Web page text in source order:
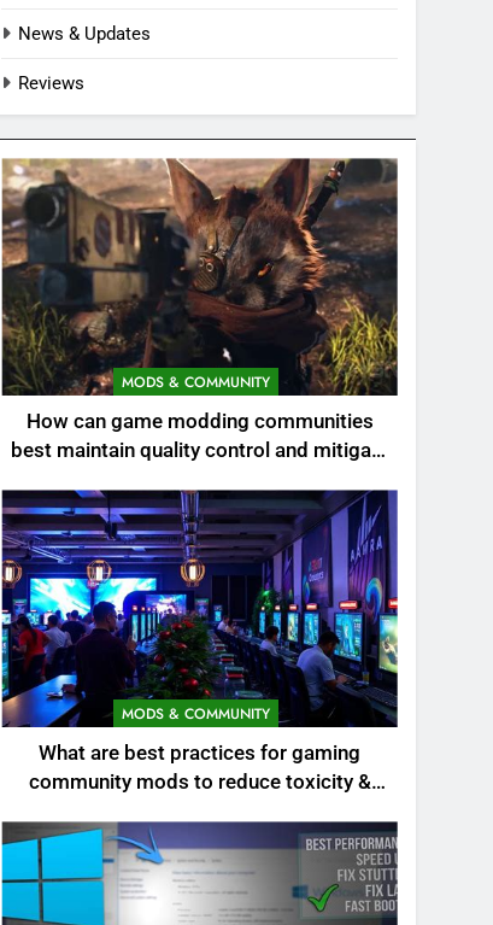
News & Updates
Reviews
MODS & COMMUNITY
How can game modding communities
best maintain quality control and mitigate
MODS & COMMUNITY
What are best practices for gaming
community mods to reduce toxicity &